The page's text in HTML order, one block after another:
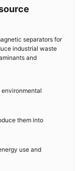
separators for
industrial waste
and
them into
use and